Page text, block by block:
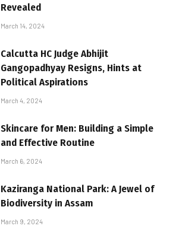
Revealed
March 14, 2024
Calcutta HC Judge Abhijit
Gangopadhyay Resigns, Hints at
Political Aspirations
March 4, 2024
Skincare for Men: Building a Simple
and Effective Routine
March 6, 2024
Kaziranga National Park: A Jewel of
Biodiversity in Assam
March 9, 2024